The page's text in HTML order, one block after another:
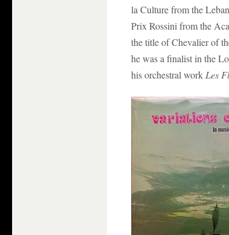
la Culture from the
Prix Rossini from the
the title of Chevalier of
he was a finalist in the
his orchestral work Les